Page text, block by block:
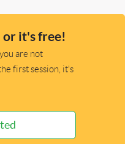
or it's free!
are not
first session, it's